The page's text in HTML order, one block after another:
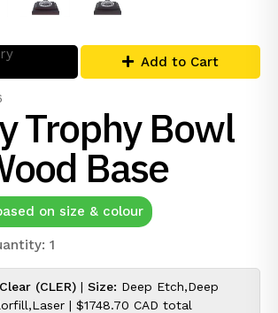
Add to Cart
Trophy Bowl
Base
on size & colour
1
(CLER) | Size: Deep Etch,Deep
| $1748.70 CAD total